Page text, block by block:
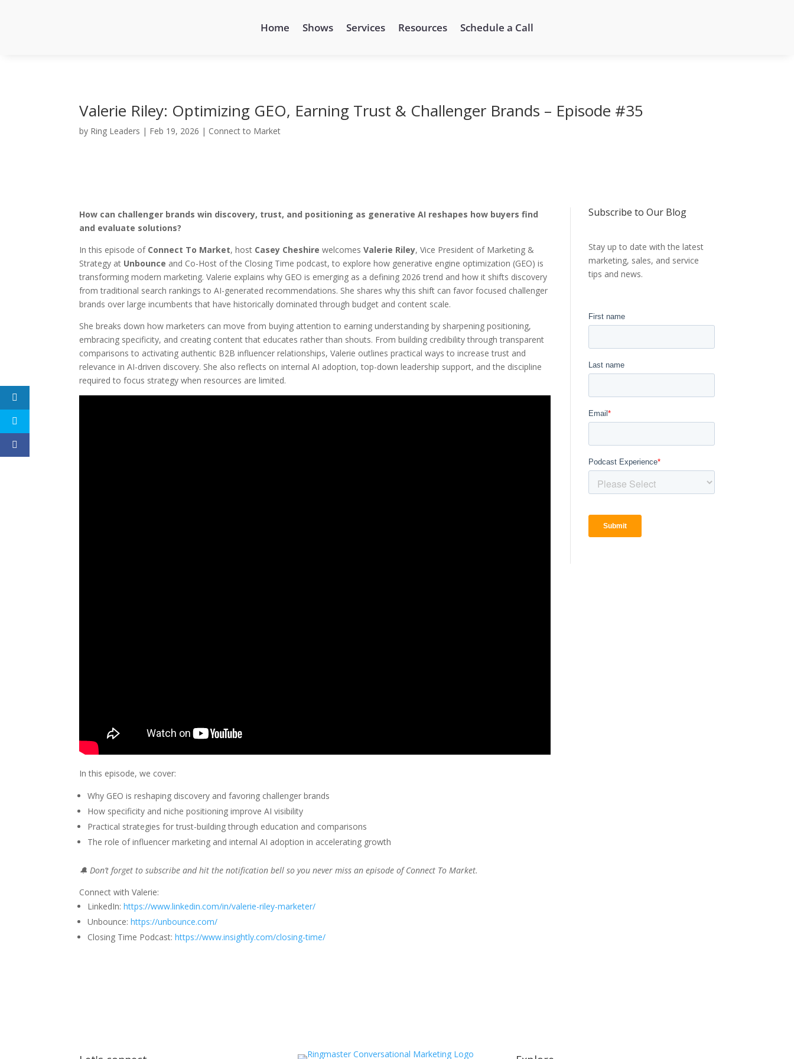
Home Shows Services Resources Schedule a Call
Valerie Riley: Optimizing GEO, Earning Trust & Challenger Brands – Episode #35
by Ring Leaders | Feb 19, 2026 | Connect to Market
How can challenger brands win discovery, trust, and positioning as generative AI reshapes how buyers find
and evaluate solutions?
In this episode of Connect To Market, host Casey Cheshire welcomesValerie Riley, Vice President of Marketing &
Strategy at Unbounce and Co-Host of the Closing Time podcast, to explore how generative engine optimization (GEO) is
transforming modern marketing. Valerie explains why GEO is emerging as a defining 2026 trend and how it shifts discovery
from traditional search rankings to AI-generated recommendations. She shares why this shift can favor focused challenger
brands over large incumbents that have historically dominated through budget and content scale.
She breaks down how marketers can move from buying attention to earning understanding by sharpening positioning,
embracing specificity, and creating content that educates rather than shouts. From building credibility through transparent
comparisons to activating authentic B2B influencer relationships, Valerie outlines practical ways to increase trust and
relevance in AI-driven discovery. She also reflects on internal AI adoption, top-down leadership support, and the discipline
required to focus strategy when resources are limited.
In this episode, we cover:
Why GEO is reshaping discovery and favoring challenger brands
How specificity and niche positioning improve AI visibility
Practical strategies for trust-building through education and comparisons
The role of influencer marketing and internal AI adoption in accelerating growth
🔔 Don’t forget to subscribe and hit the notification bell so you never miss an episode of Connect To Market.
Connect with Valerie:
LinkedIn:https://www.linkedin.com/in/valerie-riley-marketer/
Unbounce:https://unbounce.com/
Closing Time Podcast:https://www.insightly.com/closing-time/
Subscribe to Our Blog
Stay up to date with the latest
marketing, sales, and service
tips and news.